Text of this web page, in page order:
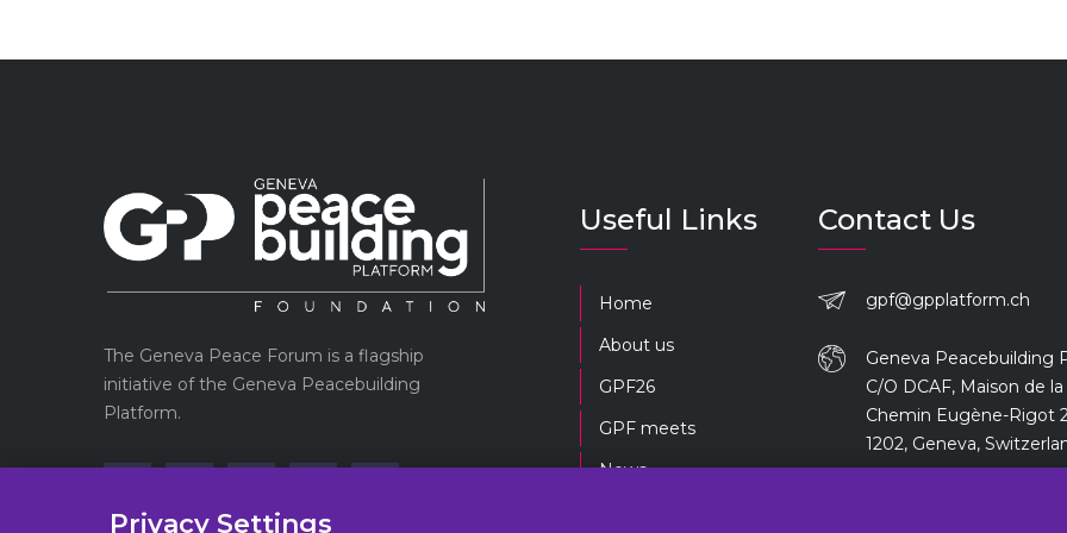
The Geneva Peace Forum is a flagship
initiative of the Geneva Peacebuilding
Platform.
Useful Links
Home
About us
GPF26
GPF meets
News
Contact Us
gpf@gpplatform.ch
Geneva Peacebuilding
C/O DCAF, Maison de la
Chemin Eugène-Rigot
1202, Geneva,
Privacy Settings